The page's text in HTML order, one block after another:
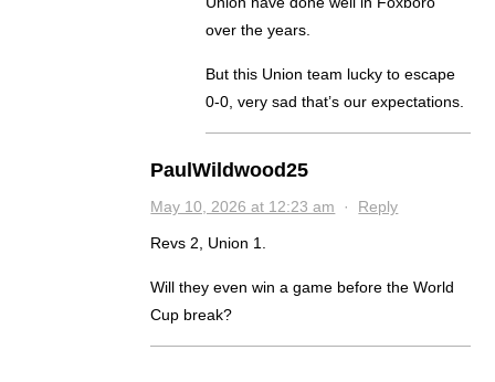
over the years.
But this Union team lucky to escape
0-0, very sad that’s our expectations.
PaulWildwood25
May 10, 2026 at 12:23 am · Reply
Revs 2, Union 1.
Will they even win a game before the World
Cup break?